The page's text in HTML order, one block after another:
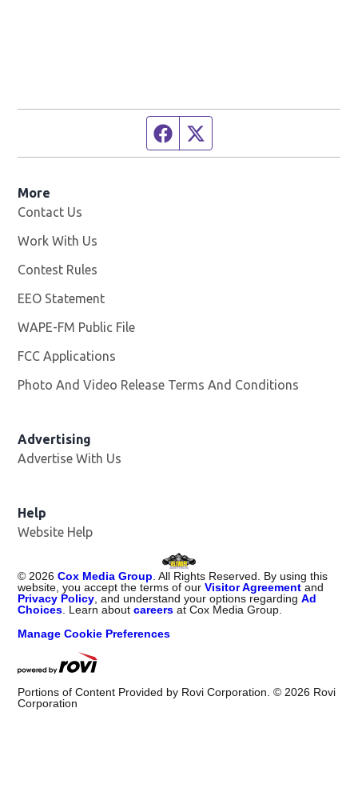
Facebook page
More
Contact Us
Work With Us
Contest Rules
EEO Statement
WAPE-FM Public File
FCC Applications
Photo And Video Release Terms And Conditions
Advertising
Advertise With Us
Help
Website Help
© 2026 Cox Media Group . All Rights Reserved. By using this
website, you accept the terms of ourVisitor Agreement and
Privacy Policy , and understand your options regardingAd
Choices . Learn aboutcareers at Cox Media Group.
Manage Cookie Preferences
Portions of Content Provided by Rovi Corporation. © 2026 Rovi
Corporation